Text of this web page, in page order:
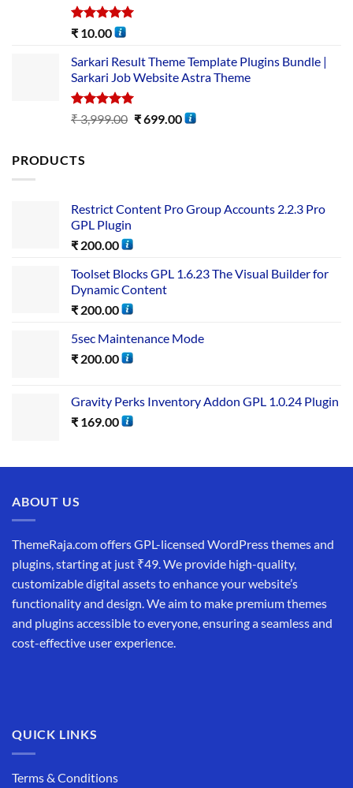
Rated5.00
₹ 10.00
Sarkari Result Theme Template Plugins Bundle |
Sarkari Job Website Astra Theme
Rated5.00
out of 5
₹3,999.00 ₹699.00
PRODUCTS
Restrict Content Pro Group Accounts 2.2.3 Pro
GPL Plugin
₹ 200.00
Toolset Blocks GPL 1.6.23 The Visual Builder for
Dynamic Content
₹ 200.00
5sec Maintenance Mode
₹ 200.00
Gravity Perks Inventory Addon GPL 1.0.24 Plugin
₹ 169.00
ABOUT US
ThemeRaja.com offers GPL-licensed WordPress themes and
plugins, starting at just ₹49. We provide high-quality,
customizable digital assets to enhance your website’s
functionality and design. We aim to make premium themes
and plugins accessible to everyone, ensuring a seamless and
cost-effective user experience.
QUICK LINKS
Terms & Conditions